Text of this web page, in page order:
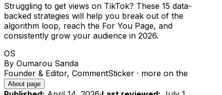
Struggling to get views on TikTok? These 15 data-
backed strategies will help you break out of the
algorithm loop, reach the For You Page, and
consistently grow your audience in 2026.
OS
By Oumarou Sanda
Founder & Editor, CommentSticker · more on the
About page